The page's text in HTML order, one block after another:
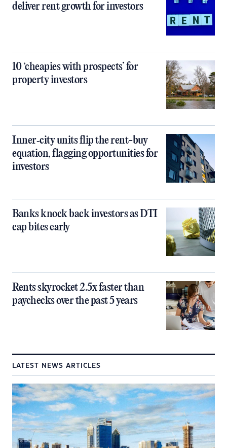
deliver rent growth for investors
10 ‘cheapies with prospects’ for
property investors
Inner‑city units flip the rent-buy
equation, flagging opportunities for
investors
Banks knock back investors as DTI
cap bites early
Rents skyrocket 2.5x faster than
paychecks over the past 5 years
LATEST NEWS ARTICLES